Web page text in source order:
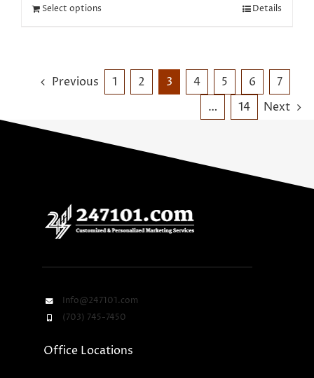
Select options Details
Previous 1 2 3 4 5 6
7
…
14 Next
Info@247101.com
(703) 745-7450
Office Locations